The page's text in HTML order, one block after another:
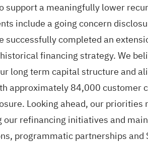
a meaningfully lower
include a going concern
completed an
financing strategy. We
long term capital structure and
approximately 84,000
Looking ahead, our
refinancing initiatives and
programmatic partnerships